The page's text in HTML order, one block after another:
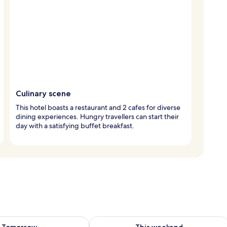
Culinary scene
This hotel boasts a restaurant and 2 cafes for diverse
dining experiences. Hungry travellers can start their
day with a satisfying buffet breakfast.
for tomorrow Aug 9 - Aug 10Check availability for this weekend